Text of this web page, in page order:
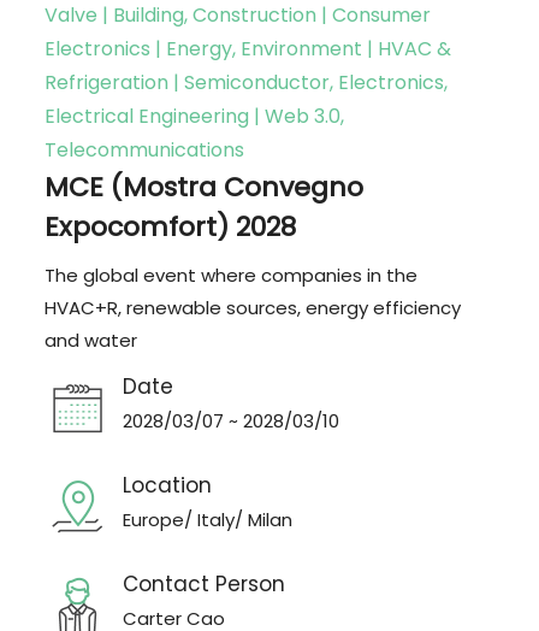
Valve | Building, Construction | Consumer
Electronics | Energy, Environment | HVAC &
Refrigeration | Semiconductor, Electronics,
Electrical Engineering | Web 3.0,
Telecommunications
MCE (Mostra Convegno
Expocomfort) 2028
The global event where companies in the
HVAC+R, renewable sources, energy efficiency
and water
Date
2028/03/07 ~ 2028/03/10
Location
Europe/ Italy/ Milan
Contact Person
Carter Cao